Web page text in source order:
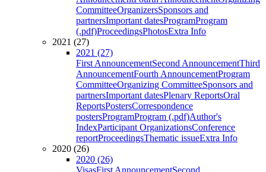
CommitteeOrganizersSponsors and
partnersImportant datesProgramProgram
(.pdf)ProceedingsPhotosExtra Info
2021 (27)
2021 (27)
First AnnouncementSecond AnnouncementThird
AnnouncementFourth AnnouncementProgram
CommitteeOrganizing CommitteeSponsors and
partnersImportant datesPlenary ReportsOral
ReportsPostersCorrespondence
postersProgramProgram (.pdf)Author's
IndexParticipant OrganizationsConference
reportProceedingsThematic issueExtra Info
2020 (26)
2020 (26)
VisasFirst AnnouncementSecond